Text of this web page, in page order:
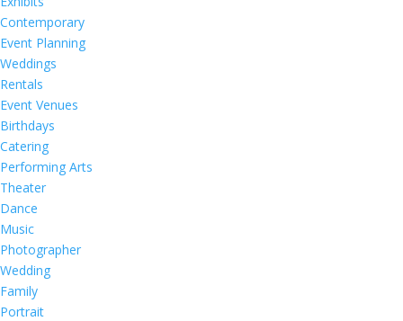
Contemporary
Event Planning
Weddings
Rentals
Event Venues
Birthdays
Catering
Performing Arts
Theater
Dance
Music
Photographer
Wedding
Family
Portrait